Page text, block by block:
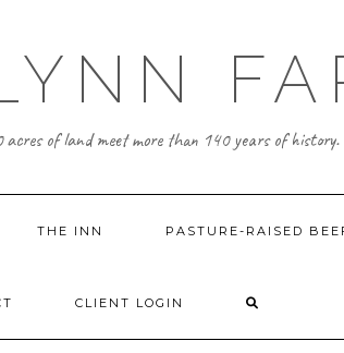
acres of land meet more than 140 years of history.
THE INN PASTURE-RAISED
CLIENT LOGIN